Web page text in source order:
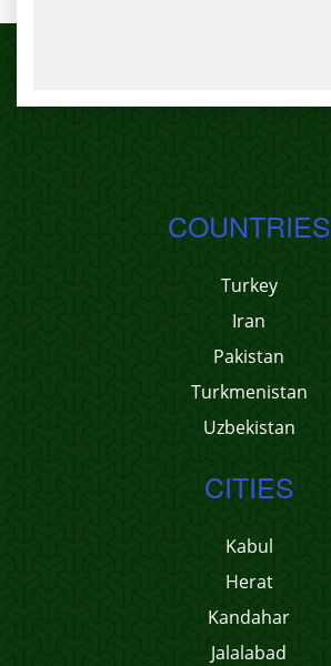
COUNTRIES
Turkey
Iran
Pakistan
Turkmenistan
Uzbekistan
CITIES
Kabul
Herat
Kandahar
Jalalabad